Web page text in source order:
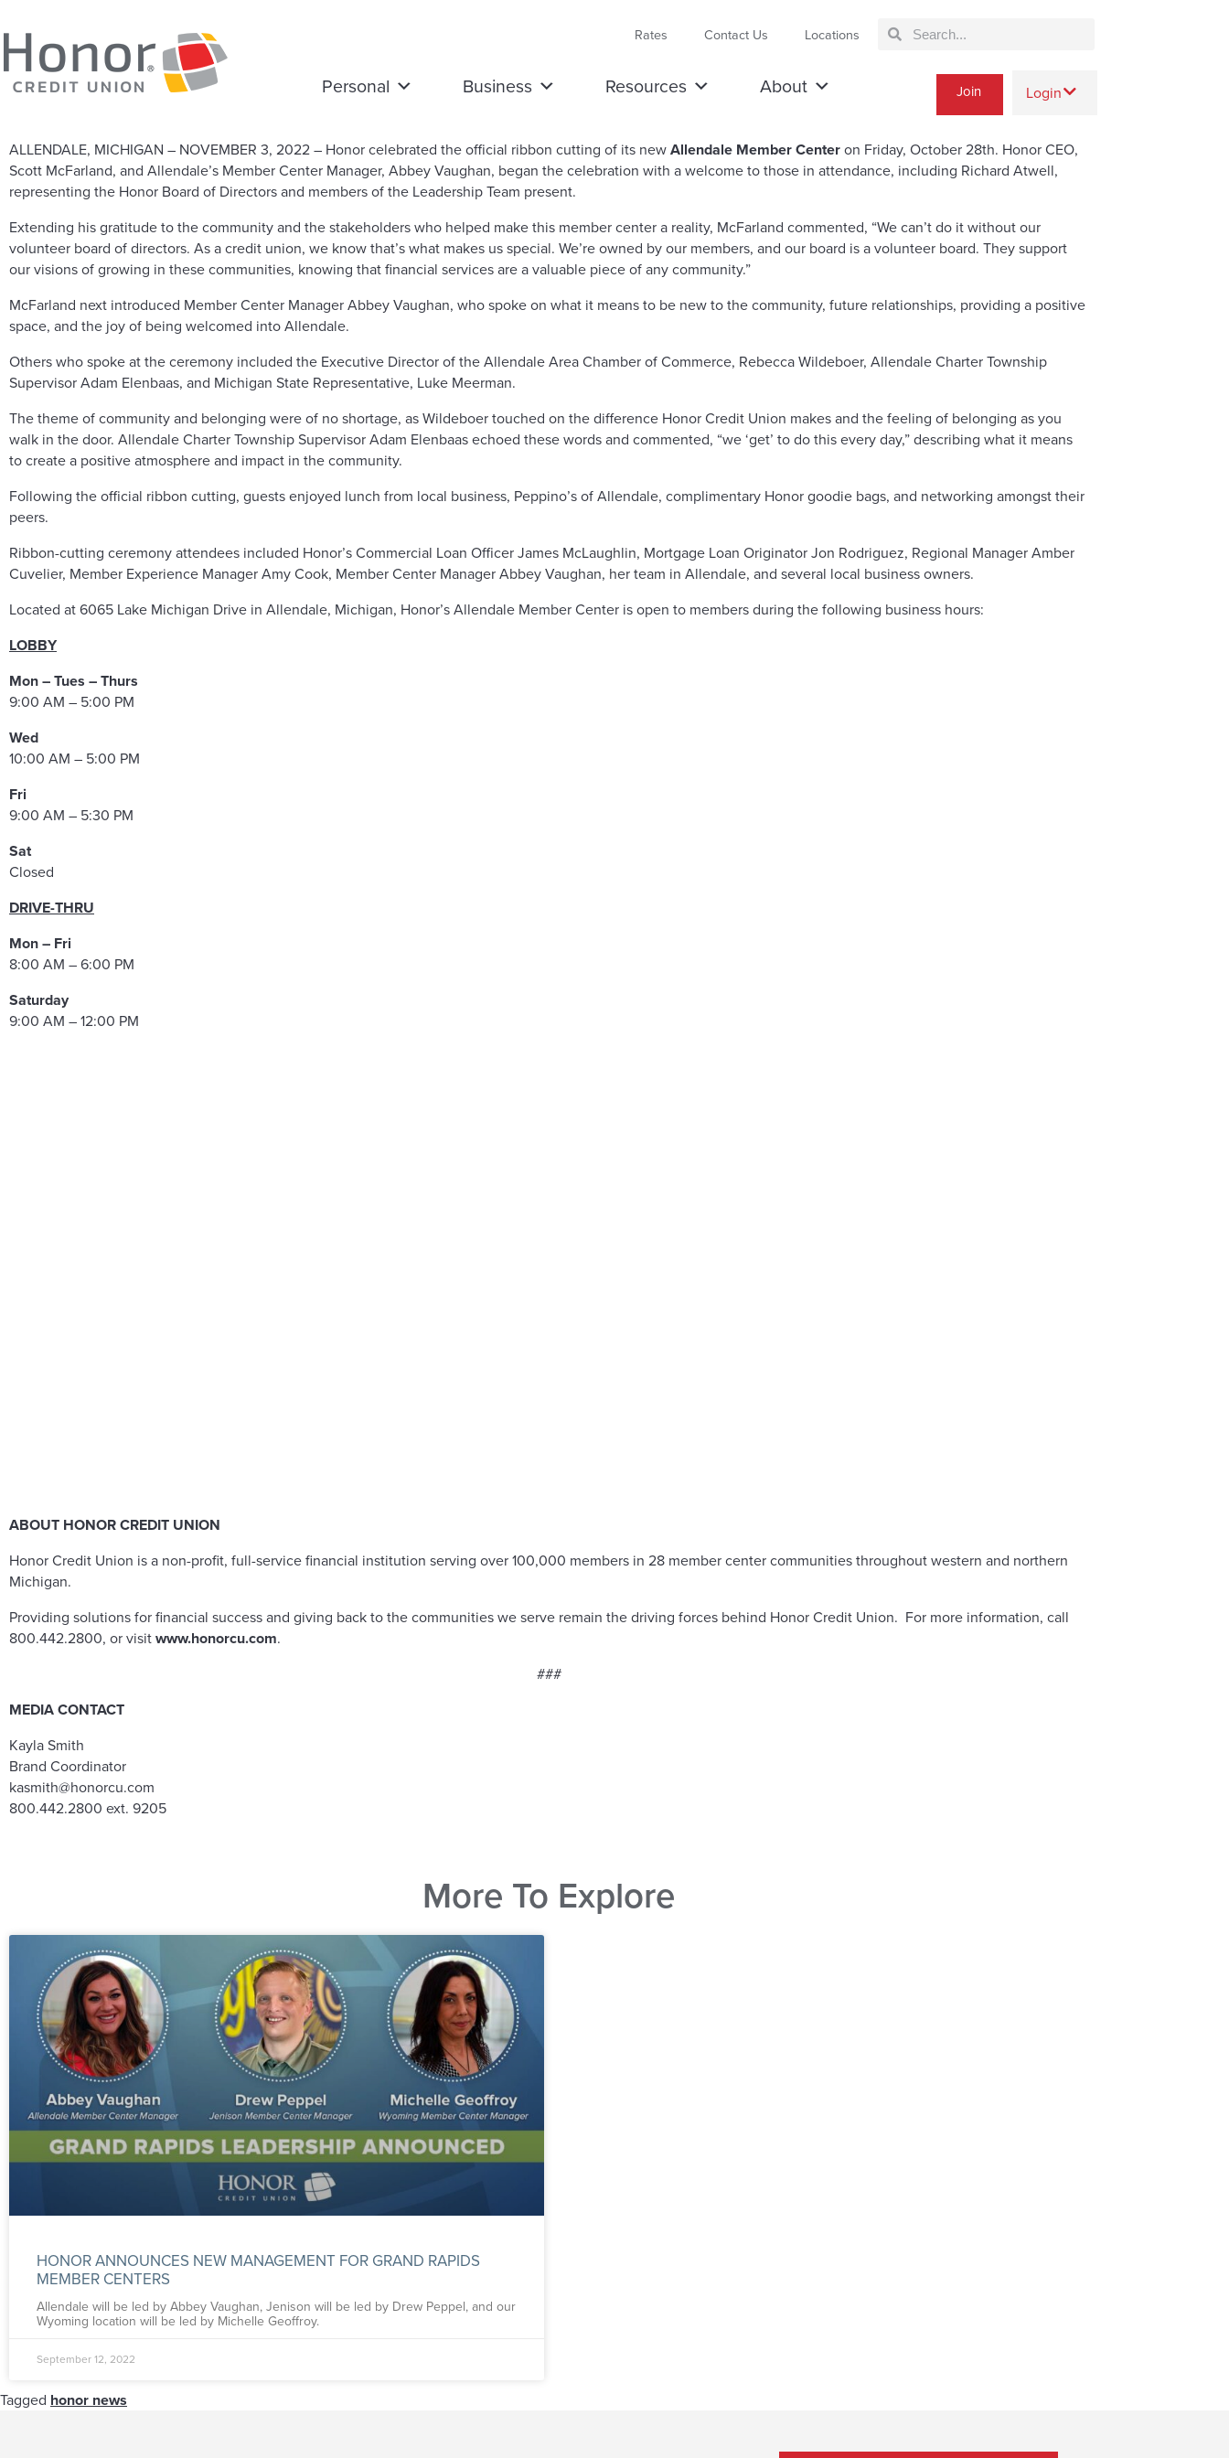
Rates Contact Us Locations
Personal Business Resources About Join Login
ALLENDALE, MICHIGAN – NOVEMBER 3, 2022 – Honor celebrated the official ribbon cutting of its newAllendale Member Centeron Friday, October 28th. Honor CEO,
Scott McFarland, and Allendale’s Member Center Manager, Abbey Vaughan, began the celebration with a welcome to those in attendance, including Richard Atwell,
representing the Honor Board of Directors and members of the Leadership Team present.
Extending his gratitude to the community and the stakeholders who helped make this member center a reality, McFarland commented, “We can’t do it without our
volunteer board of directors. As a credit union, we know that’s what makes us special. We’re owned by our members, and our board is a volunteer board. They support
our visions of growing in these communities, knowing that financial services are a valuable piece of any community.”
McFarland next introduced Member Center Manager Abbey Vaughan, who spoke on what it means to be new to the community, future relationships, providing a positive
space, and the joy of being welcomed into Allendale.
Others who spoke at the ceremony included the Executive Director of the Allendale Area Chamber of Commerce, Rebecca Wildeboer, Allendale Charter Township
Supervisor Adam Elenbaas, and Michigan State Representative, Luke Meerman.
The theme of community and belonging were of no shortage, as Wildeboer touched on the difference Honor Credit Union makes and the feeling of belonging as you
walk in the door. Allendale Charter Township Supervisor Adam Elenbaas echoed these words and commented, “we ‘get’ to do this every day,” describing what it means
to create a positive atmosphere and impact in the community.
Following the official ribbon cutting, guests enjoyed lunch from local business, Peppino’s of Allendale, complimentary Honor goodie bags, and networking amongst their
peers.
Ribbon-cutting ceremony attendees included Honor’s Commercial Loan Officer James McLaughlin, Mortgage Loan Originator Jon Rodriguez, Regional Manager Amber
Cuvelier, Member Experience Manager Amy Cook, Member Center Manager Abbey Vaughan, her team in Allendale, and several local business owners.
Located at 6065 Lake Michigan Drive in Allendale, Michigan, Honor’s Allendale Member Center is open to members during the following business hours:
LOBBY
Mon – Tues – Thurs
9:00 AM – 5:00 PM
Wed
10:00 AM – 5:00 PM
Fri
9:00 AM – 5:30 PM
Sat
Closed
DRIVE-THRU
Mon – Fri
8:00 AM – 6:00 PM
Saturday
9:00 AM – 12:00 PM
ABOUT HONOR CREDIT UNION
Honor Credit Union is a non-profit, full-service financial institution serving over 100,000 members in 28 member center communities throughout western and northern
Michigan.
Providing solutions for financial success and giving back to the communities we serve remain the driving forces behind Honor Credit Union. For more information, call
800.442.2800, or visitwww.honorcu.com.
###
MEDIA CONTACT
Kayla Smith
Brand Coordinator
kasmith@honorcu.com
800.442.2800 ext. 9205
More To Explore
HONOR ANNOUNCES NEW MANAGEMENT FOR GRAND RAPIDS
MEMBER CENTERS
Allendale will be led by Abbey Vaughan, Jenison will be led by Drew Peppel, and our
Wyoming location will be led by Michelle Geoffroy.
September 12, 2022
Tagged honor news